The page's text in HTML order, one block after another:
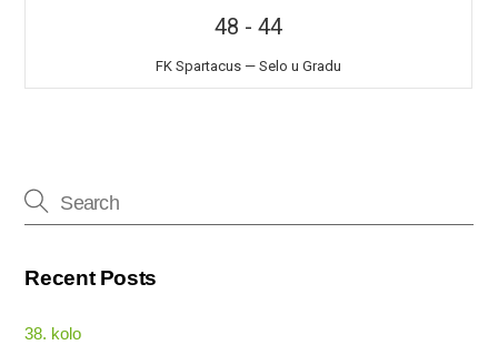
48 -44
FK Spartacus — Selo u Gradu
Recent Posts
38. kolo